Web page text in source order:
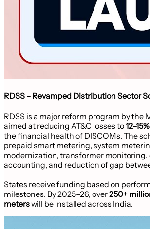
RDSS – Revamped Distribution Sector
RDSS is a major reform program by the
aimed at reducing AT&C losses to12–15%
the financial health of DISCOMs. The
prepaid smart metering, system
modernization, transformer monitoring,
accounting, and reduction of gap
States receive funding based on
milestones. By 2025–26, over250+
meterswill be installed across India.